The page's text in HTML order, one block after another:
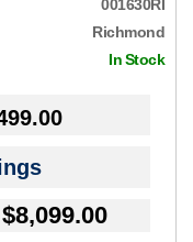
001630RI
Richmond
In Stock